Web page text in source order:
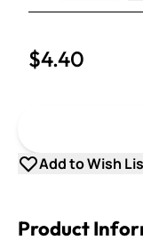
$4.40
Add to Wish
Product